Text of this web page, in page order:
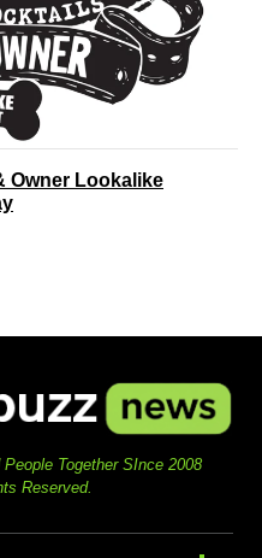
Owner Lookalike
Together SInce 2008
Reserved.